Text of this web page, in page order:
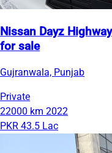
Nissan Dayz
for sale
Gujranwala, Punjab
Private
22000 km 2022
PKR 43.5 Lac